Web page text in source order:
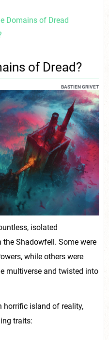
Domains of Dread
of Dread?
BASTIEN GRIVET
isolated
Shadowfell. Some were
while others were
multiverse and twisted into
horrific island of reality,
traits: